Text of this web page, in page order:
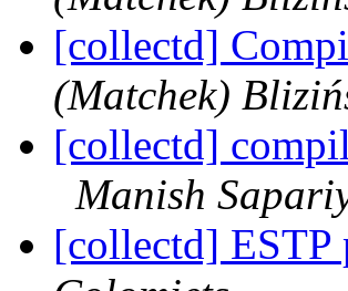
[collectd]
(Matchek)
[collectd]
Manish
[collectd]